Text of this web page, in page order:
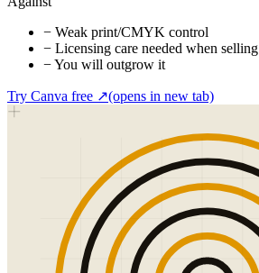
− Weak print/CMYK control
− Licensing care needed when selling
−You will outgrow it
Try Canva free ↗(opens in new tab)